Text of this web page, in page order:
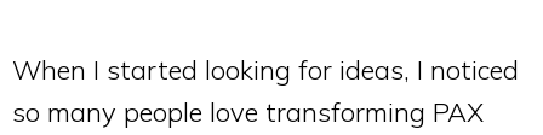
When I started looking for ideas, I noticed
so many people love transforming PAX